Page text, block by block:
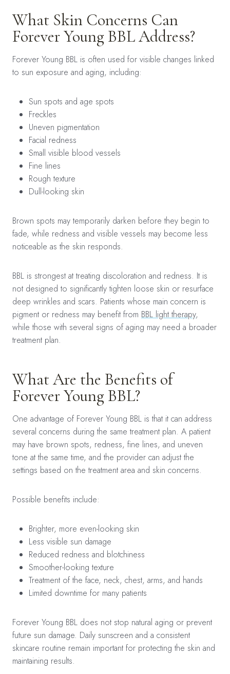
What Skin Concerns Can
Forever Young BBL Address?
Forever Young BBL is often used for visible changes linked
to sun exposure and aging, including:
Sun spots and age spots
Freckles
Uneven pigmentation
Facial redness
Small visible blood vessels
Fine lines
Rough texture
Dull-looking skin
Brown spots may temporarily darken before they begin to
fade, while redness and visible vessels may become less
noticeable as the skin responds.
BBL is strongest at treating discoloration and redness. It is
not designed to significantly tighten loose skin or resurface
deep wrinkles and scars. Patients whose main concern is
pigment or redness may benefit from BBL light therapy,
while those with several signs of aging may need a broader
treatment plan.
What Are the Benefits of
Forever Young BBL?
One advantage of Forever Young BBL is that it can address
several concerns during the same treatment plan. A patient
may have brown spots, redness, fine lines, and uneven
tone at the same time, and the provider can adjust the
settings based on the treatment area and skin concerns.
Possible benefits include:
Brighter, more even-looking skin
Less visible sun damage
Reduced redness and blotchiness
Smoother-looking texture
Treatment of the face, neck, chest, arms, and hands
Limited downtime for many patients
Forever Young BBL does not stop natural aging or prevent
future sun damage. Daily sunscreen and a consistent
skincare routine remain important for protecting the skin and
maintaining results.